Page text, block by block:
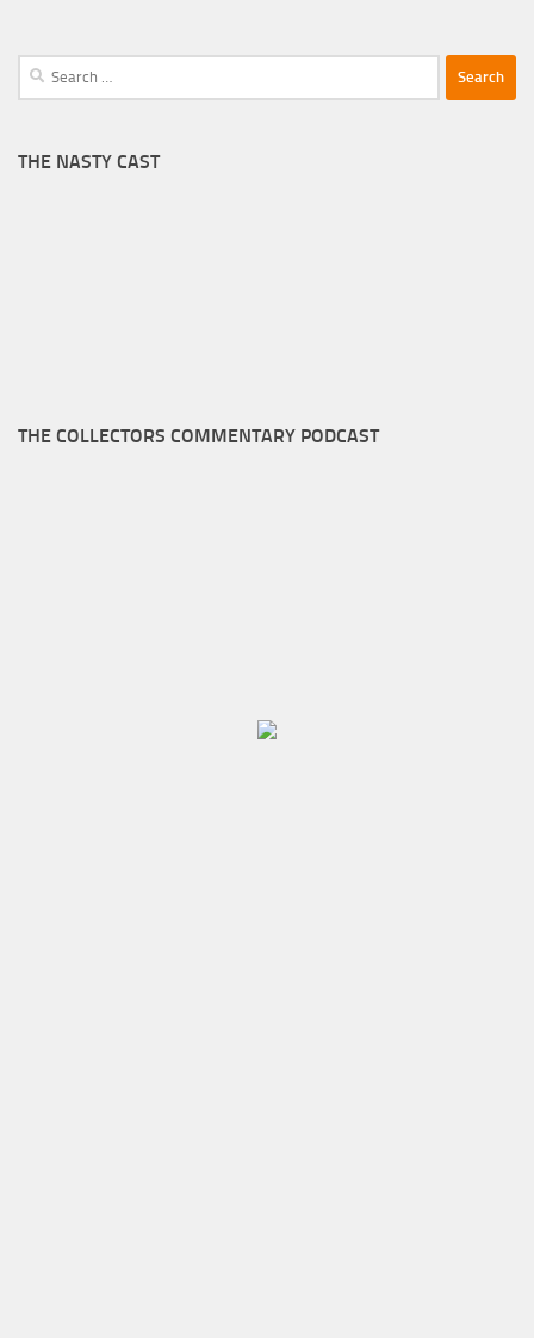
Search
for:
THE NASTY CAST
THE COLLECTORS COMMENTARY PODCAST